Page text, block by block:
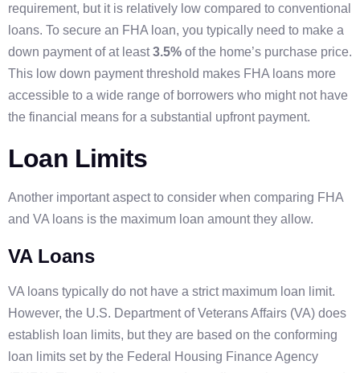
requirement, but it is relatively low compared to conventional
loans. To secure an FHA loan, you typically need to make a
down payment of at least3.5% of the home’s purchase price.
This low down payment threshold makes FHA loans more
accessible to a wide range of borrowers who might not have
the financial means for a substantial upfront payment.
Loan Limits
Another important aspect to consider when comparing FHA
and VA loans is the maximum loan amount they allow.
VA Loans
VA loans typically do not have a strict maximum loan limit.
However, the U.S. Department of Veterans Affairs (VA) does
establish loan limits, but they are based on the conforming
loan limits set by the Federal Housing Finance Agency